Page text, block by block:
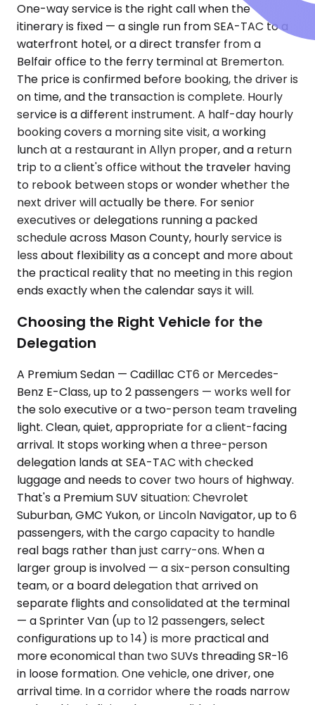
One-way service is the right call when the
itinerary is fixed — a single run from SEA-TAC to a
waterfront hotel, or a direct transfer from a
Belfair office to the ferry terminal at Bremerton.
The price is confirmed before booking, the driver is
on time, and the transaction is complete. Hourly
service is a different instrument. A half-day hourly
booking covers a morning site visit, a working
lunch at a restaurant in Allyn proper, and a return
trip to a client's office without the traveler having
to rebook between stops or wonder whether the
next driver will actually be there. For senior
executives or delegations running a packed
schedule across Mason County, hourly service is
less about flexibility as a concept and more about
the practical reality that no meeting in this region
ends exactly when the calendar says it will.
Choosing the Right Vehicle for the
Delegation
A Premium Sedan — Cadillac CT6 or Mercedes-
Benz E-Class, up to 2 passengers — works well for
the solo executive or a two-person team traveling
light. Clean, quiet, appropriate for a client-facing
arrival. It stops working when a three-person
delegation lands at SEA-TAC with checked
luggage and needs to cover two hours of highway.
That's a Premium SUV situation: Chevrolet
Suburban, GMC Yukon, or Lincoln Navigator, up to 6
passengers, with the cargo capacity to handle
real bags rather than just carry-ons. When a
larger group is involved — a six-person consulting
team, or a board delegation that arrived on
separate flights and consolidated at the terminal
— a Sprinter Van (up to 12 passengers, select
configurations up to 14) is more practical and
more economical than two SUVs threading SR-16
in loose formation. One vehicle, one driver, one
arrival time. In a corridor where the roads narrow